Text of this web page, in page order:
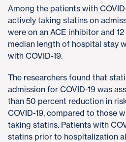
Among the patients with
actively taking statins on
were on an ACE inhibitor and
median length of hospital stay
with COVID-19.
The researchers found that
admission for COVID-19 was
than 50 percent reduction in
COVID-19, compared to those
taking statins. Patients with
statins prior to hospitalization